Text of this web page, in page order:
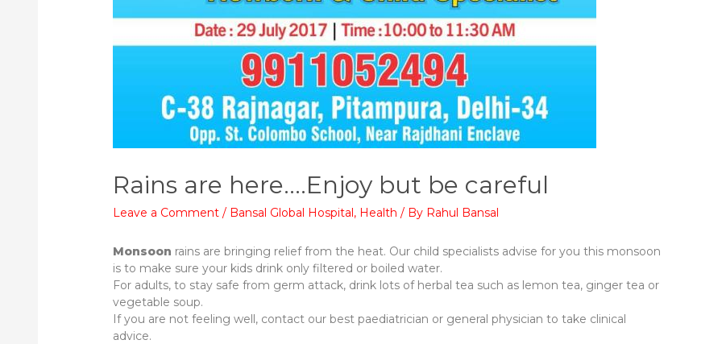
Rains are here….Enjoy but be careful
Leave a Comment / Bansal Global Hospital, Health / By Rahul Bansal
Monsoon rains are bringing relief from the heat. Our child specialists advise for you this monsoon
is to make sure your kids drink only filtered or boiled water.
For adults, to stay safe from germ attack, drink lots of herbal tea such as lemon tea, ginger tea or
vegetable soup.
If you are not feeling well, contact our best paediatrician or general physician to take clinical
advice.